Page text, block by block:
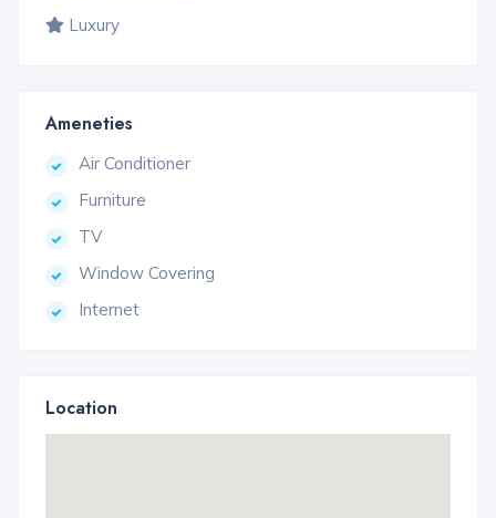
Luxury
Ameneties
Air Conditioner
Furniture
TV
Window Covering
Internet
Location